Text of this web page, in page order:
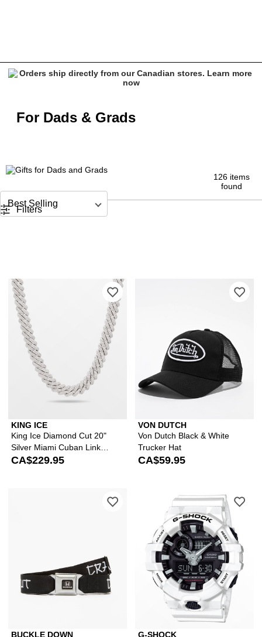
For Dads & Grads
126 items
found
Sort by
Filters
KING ICE
King Ice Diamond Cut 20"
Silver Miami Cuban Link
Chain
CA$229.95
Please sign in to add King Ice
VON DUTCH
Von Dutch Black & White
Trucker Hat
CA$59.95
BUCKLE DOWN
Please sign in to add Buckle Down
G-SHOCK